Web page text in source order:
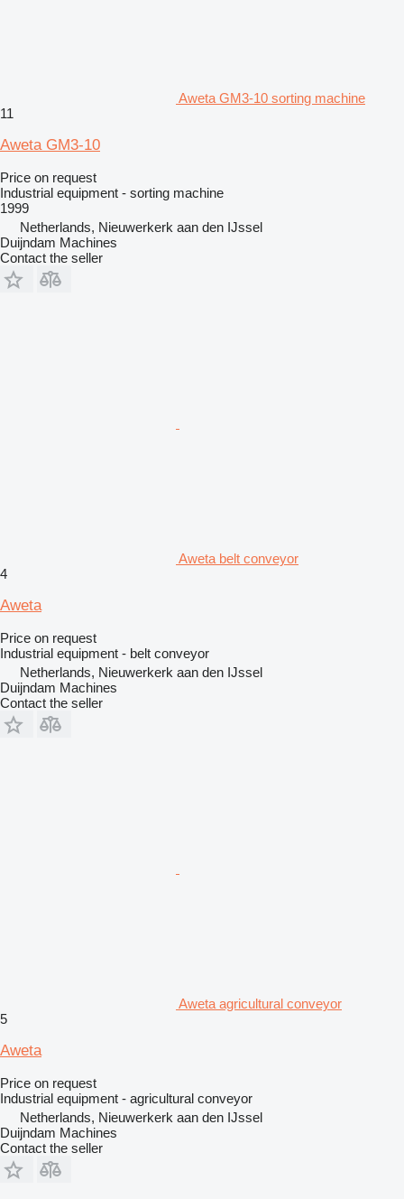
Aweta GM3-10 sorting machine
11
Aweta GM3-10
Price on request
Industrial equipment - sorting machine
1999
Netherlands, Nieuwerkerk aan den IJssel
Duijndam Machines
Contact the seller
Aweta belt conveyor
4
Aweta
Price on request
Industrial equipment - belt conveyor
Netherlands, Nieuwerkerk aan den IJssel
Duijndam Machines
Contact the seller
Aweta agricultural conveyor
5
Aweta
Price on request
Industrial equipment - agricultural conveyor
Netherlands, Nieuwerkerk aan den IJssel
Duijndam Machines
Contact the seller